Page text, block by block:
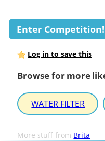
Enter Competition!
Log in to save this
Browse for more
WATER FILTER
More stuff from Brita